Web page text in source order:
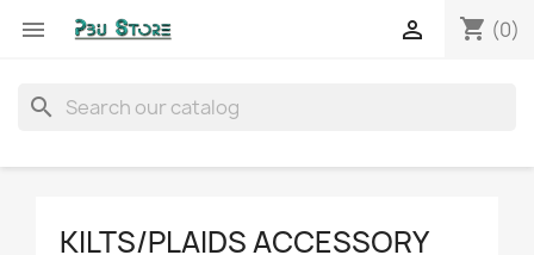
 shopping_cart (0)

search
KILTS/PLAIDS ACCESSORY